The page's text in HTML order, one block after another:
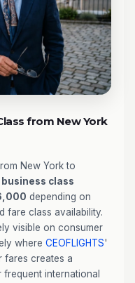
from New York
New York to
business class
depending on
fare class availability.
visible on consumer
where CEOFLIGHTS'
fares creates a
international